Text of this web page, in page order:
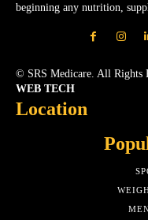
beginning any nutrition,
© SRS Medicare. All Rights
WEB TECH
Location